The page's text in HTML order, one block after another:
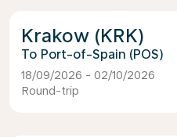
Krakow (KRK)
Port-of-Spain (POS)
18/09/2026 - 02/10/2026
Round-trip